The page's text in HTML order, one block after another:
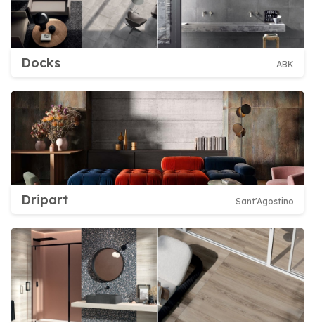
Docks ABK
Dripart Sant'Agostino